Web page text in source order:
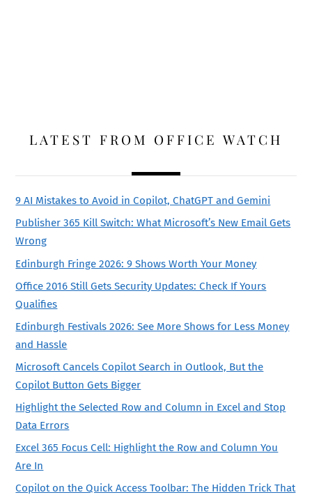
LATEST FROM OFFICE WATCH
9 AI Mistakes to Avoid in Copilot, ChatGPT and Gemini
Publisher 365 Kill Switch: What Microsoft’s New Email Gets
Wrong
Edinburgh Fringe 2026: 9 Shows Worth Your Money
Office 2016 Still Gets Security Updates: Check If Yours
Qualifies
Edinburgh Festivals 2026: See More Shows for Less Money
and Hassle
Microsoft Cancels Copilot Search in Outlook, But the
Copilot Button Gets Bigger
Highlight the Selected Row and Column in Excel and Stop
Data Errors
Excel 365 Focus Cell: Highlight the Row and Column You
Are In
Copilot on the Quick Access Toolbar: The Hidden Trick That